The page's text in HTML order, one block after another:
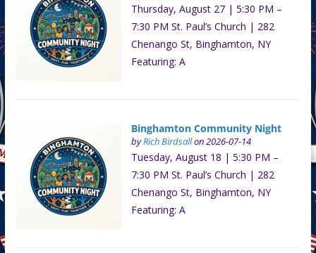
Thursday, August 27 | 5:30 PM –
7:30 PM St. Paul’s Church | 282
Chenango St, Binghamton, NY
Featuring: A
Binghamton Community Night
byRich Birdsallon 2026-07-14
Tuesday, August 18 | 5:30 PM –
7:30 PM St. Paul’s Church | 282
Chenango St, Binghamton, NY
Featuring: A